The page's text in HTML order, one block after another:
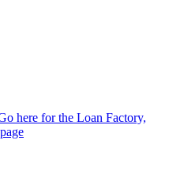
here for the Loan Factory,